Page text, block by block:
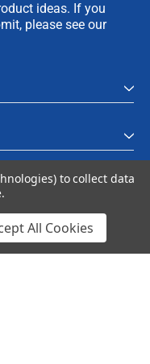
ideas. If you
please see our
& Conditions
to collect data
All Cookies